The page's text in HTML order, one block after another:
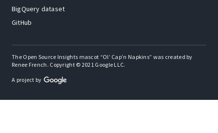
BigQuery dataset
GitHub
The Open Source Insights mascot “Ol’ Cap’n Napkins” was created by
Renee French. Copyright © 2021 Google LLC.
A project by